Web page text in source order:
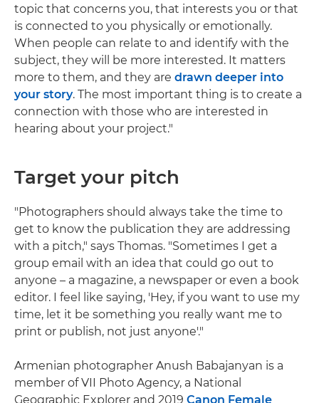
topic that concerns you, that interests you or that
is connected to you physically or emotionally.
When people can relate to and identify with the
subject, they will be more interested. It matters
more to them, and they are drawn deeper into
your story. The most important thing is to create a
connection with those who are interested in
hearing about your project."
Target your pitch
"Photographers should always take the time to
get to know the publication they are addressing
with a pitch," says Thomas. "Sometimes I get a
group email with an idea that could go out to
anyone – a magazine, a newspaper or even a book
editor. I feel like saying, 'Hey, if you want to use my
time, let it be something you really want me to
print or publish, not just anyone'."
Armenian photographer Anush Babajanyan is a
member of VII Photo Agency, a National
Geographic Explorer and 2019 Canon Female